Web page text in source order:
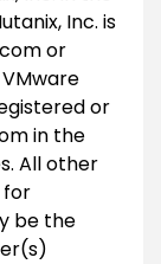
Inc. is
or
or
in the
All other
for
be the